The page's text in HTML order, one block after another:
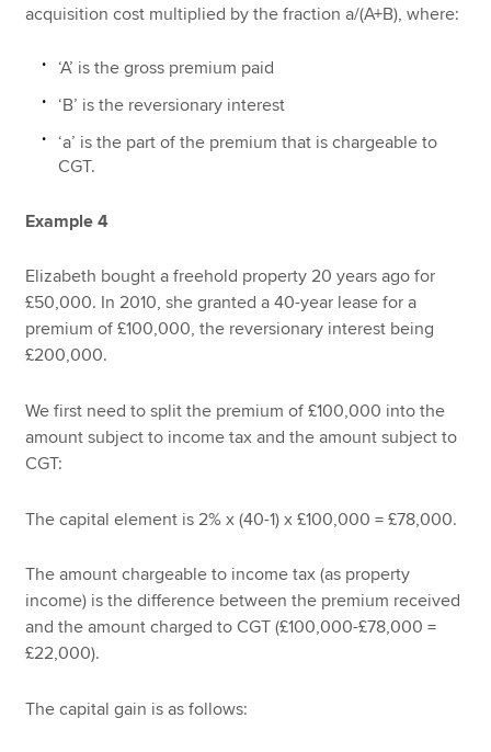
acquisition cost multiplied by the fraction a/(A+B), where:
‘A’ is the gross premium paid
‘B’ is the reversionary interest
‘a’ is the part of the premium that is chargeable to
CGT.
Example 4
Elizabeth bought a freehold property 20 years ago for
£50,000. In 2010, she granted a 40-year lease for a
premium of £100,000, the reversionary interest being
£200,000.
We first need to split the premium of £100,000 into the
amount subject to income tax and the amount subject to
CGT:
The capital element is 2% x (40-1) x £100,000 = £78,000.
The amount chargeable to income tax (as property
income) is the difference between the premium received
and the amount charged to CGT (£100,000-£78,000 =
£22,000).
The capital gain is as follows: